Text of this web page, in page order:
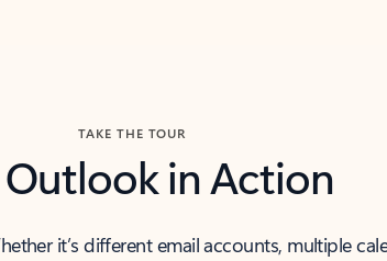
TAKE THE TOUR
Outlook in Action
it’s different email accounts, multiple